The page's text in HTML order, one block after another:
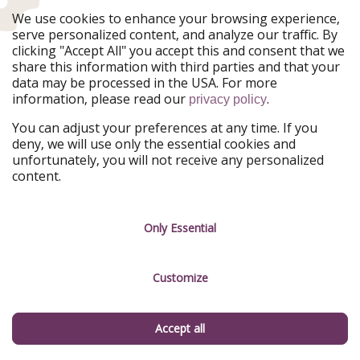
Register
By giving your consent, you also accept in accordance with Art. 49 para. 1
lit. a GDPR that your data may be processed in the USA. You can
unsubscribe from our newsletter at any time. You can find more
FOLLOW US ON
Don't miss a deal
Download our app.
We use cookies to enhance your browsing experience,
serve personalized content, and analyze our traffic. By
clicking "Accept All" you accept this and consent that we
share this information with third parties and that your
data may be processed in the USA. For more
information, please read our privacy policy.
You can adjust your preferences at any time. If you
deny, we will use only the essential cookies and
unfortunately, you will not receive any personalized
content.
Only Essential
Customize
Accept all